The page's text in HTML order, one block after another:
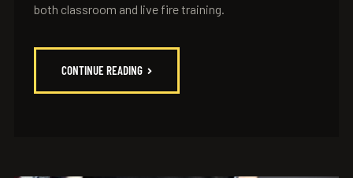
both classroom and live fire training.
CONTINUE READING